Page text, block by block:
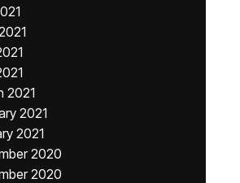
2021
2021
2021
2020
2020